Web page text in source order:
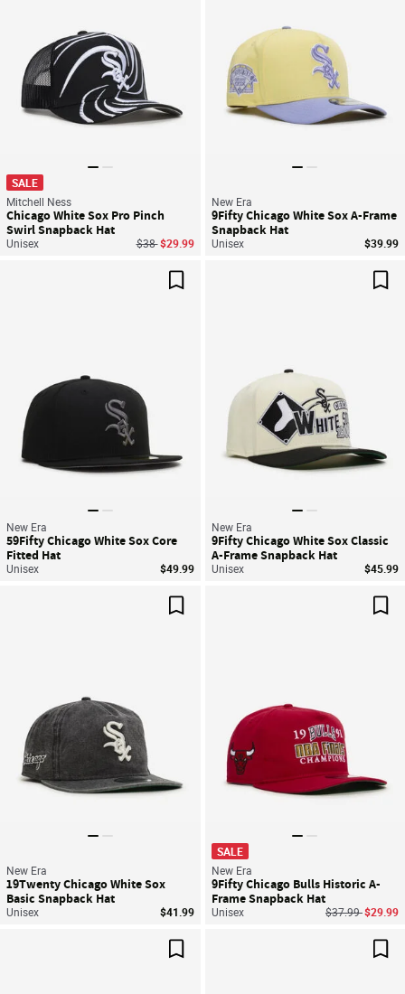
SALE
Mitchell Ness
Chicago White Sox Pro Pinch
Swirl Snapback Hat
Unisex Price reduced from
$38to$29.99
New Era
9Fifty Chicago White Sox A-Frame
Snapback Hat
Unisex $39.99
New Era
59Fifty Chicago White Sox Core
Fitted Hat
Unisex $49.99
New Era
9Fifty Chicago White Sox Classic
A-Frame Snapback Hat
Unisex $45.99
New Era
19Twenty Chicago White Sox
Basic Snapback Hat
Unisex $41.99
SALE
New Era
9Fifty Chicago Bulls Historic A-
Frame Snapback Hat
Unisex Price reduced
$37.99to
$29.99